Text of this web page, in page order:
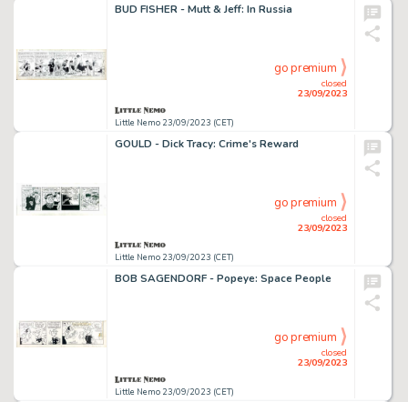
BUD FISHER - Mutt & Jeff: In Russia
Little Nemo 23/09/2023 (CET)
closed
23/09/2023
go premium
GOULD - Dick Tracy: Crime's Reward
Little Nemo 23/09/2023 (CET)
closed
23/09/2023
go premium
BOB SAGENDORF - Popeye: Space People
Little Nemo 23/09/2023 (CET)
closed
23/09/2023
go premium